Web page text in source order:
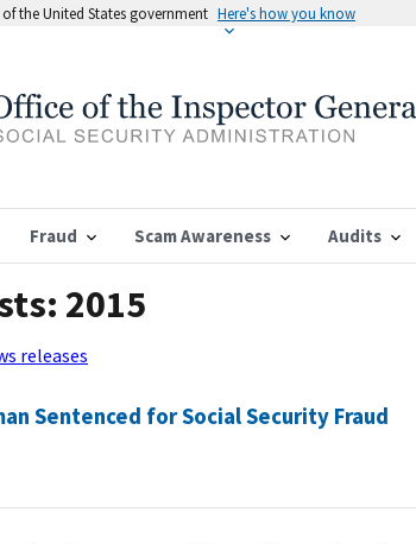
the United States government Here's how you know
Fraud Scam Awareness Audits
2015
releases
Sentenced for Social Security Fraud